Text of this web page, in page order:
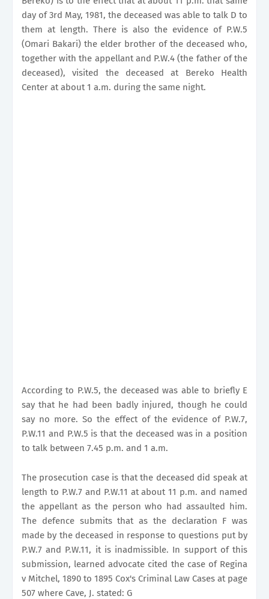
day of 3rd May, 1981, the deceased was able to talk D to
them at length. There is also the evidence of P.W.5
(Omari Bakari) the elder brother of the deceased who,
together with the appellant and P.W.4 (the father of the
deceased), visited the deceased at Bereko Health
Center at about 1 a.m. during the same night.
According to P.W.5, the deceased was able to briefly E
say that he had been badly injured, though he could
say no more. So the effect of the evidence of P.W.7,
P.W.11 and P.W.5 is that the deceased was in a position
to talk between 7.45 p.m. and 1 a.m.
The prosecution case is that the deceased did speak at
length to P.W.7 and P.W.11 at about 11 p.m. and named
the appellant as the person who had assaulted him.
The defence submits that as the declaration F was
made by the deceased in response to questions put by
P.W.7 and P.W.11, it is inadmissible. In support of this
submission, learned advocate cited the case of Regina
v Mitchel, 1890 to 1895 Cox's Criminal Law Cases at page
507 where Cave, J. stated: G